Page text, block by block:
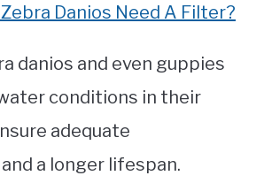
Zebra Danios Need A Filter?
danios and even guppies
conditions in their
adequate
a longer lifespan.